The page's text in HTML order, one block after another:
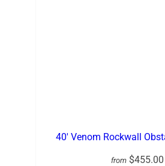
40′ Venom Rockwall
from $455.00